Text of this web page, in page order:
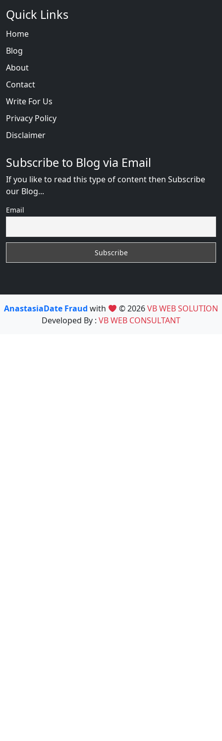
Quick Links
Home
Blog
About
Contact
Write For Us
Privacy Policy
Disclaimer
Subscribe to Blog via Email
If you like to read this type of content then Subscribe
our Blog...
Email
AnastasiaDate Fraud with © 2026VB WEB SOLUTION
Developed By : VB WEB CONSULTANT